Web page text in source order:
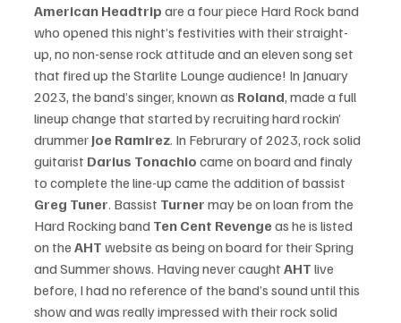
American Headtrip are a four piece Hard Rock band
who opened this night’s festivities with their straight-
up, no non-sense rock attitude and an eleven song set
that fired up the Starlite Lounge audience! In January
2023, the band’s singer, known as Roland, made a full
lineup change that started by recruiting hard rockin’
drummer Joe Ramirez. In Februrary of 2023, rock solid
guitarist Darius Tonachio came on board and finaly
to complete the line-up came the addition of bassist
Greg Tuner. Bassist Turner may be on loan from the
Hard Rocking band Ten Cent Revenge as he is listed
on the AHT website as being on board for their Spring
and Summer shows. Having never caught AHT live
before, I had no reference of the band’s sound until this
show and was really impressed with their rock solid